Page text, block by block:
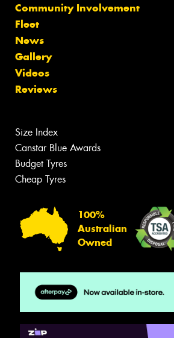
Community Involvement
Fleet
News
Gallery
Videos
Reviews
Size Index
Canstar Blue Awards
Budget Tyres
Cheap Tyres
100%
Australian
Owned